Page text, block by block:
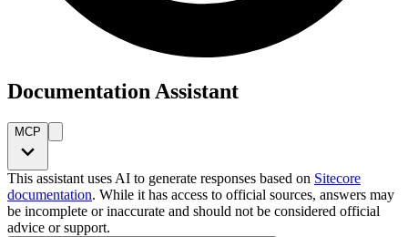
Documentation Assistant
MCP
This assistant uses AI to generate responses based on Sitecore
documentation. While it has access to official sources, answers may
be incomplete or inaccurate and should not be considered official
advice or support.